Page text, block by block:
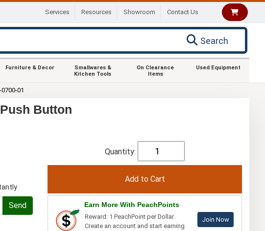
Services Resources Showroom Contact Us
Search
Furniture & Decor
Smallwares &
Kitchen Tools
On Clearance
Items
Used Equipment
01
Button
Send
Quantity:
Earn More With PeachPoints
Reward: 1 PeachPoint per Dollar.
Create an account and start earning
Join Now